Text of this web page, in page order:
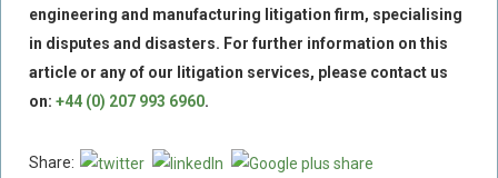
engineering and manufacturing litigation firm, specialising
in disputes and disasters. For further information on this
article or any of our litigation services, please contact us
on: +44 (0) 207 993 6960.
Share: